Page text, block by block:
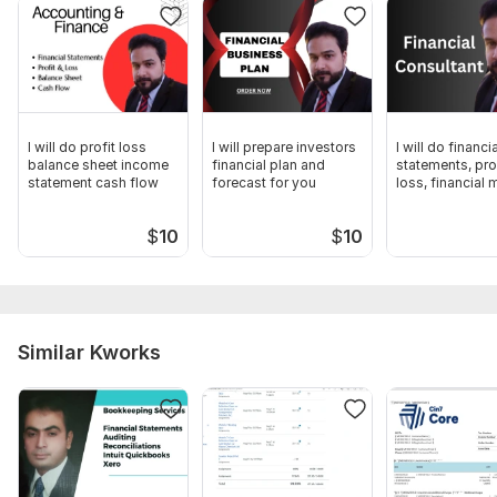
2. On-time Delivery
3. Free Advice
Thank you
CPA-Pakistan
Financial Plan.pdf
accurate information to aid in the preparation of financial
projections. The desired information encompasses the
following statements.
1. Projected Profit or Loss Statement
2. Projected Balance Sheet
I will do profit loss
balance sheet income
statement cash flow
$10
I will prepare investors
financial plan and
forecast for you
$10
I will do
statements,
loss, financial
Similar Kworks